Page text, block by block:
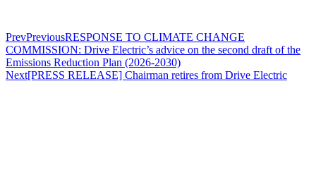
PrevPreviousRESPONSE TO CLIMATE CHANGE
COMMISSION: Drive Electric’s advice on the second draft of the
Emissions Reduction Plan (2026-2030)
Next[PRESS RELEASE] Chairman retires from Drive Electric